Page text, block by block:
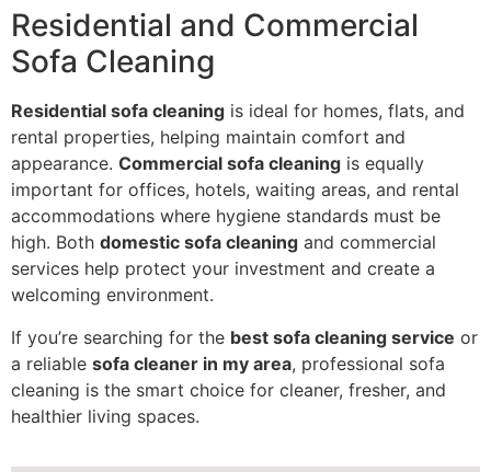
Residential and Commercial
Sofa Cleaning
Residential sofa cleaning is ideal for homes, flats, and
rental properties, helping maintain comfort and
appearance. Commercial sofa cleaning is equally
important for offices, hotels, waiting areas, and rental
accommodations where hygiene standards must be
high. Both domestic sofa cleaning and commercial
services help protect your investment and create a
welcoming environment.
If you’re searching for the best sofa cleaning service or
a reliable sofa cleaner in my area, professional sofa
cleaning is the smart choice for cleaner, fresher, and
healthier living spaces.